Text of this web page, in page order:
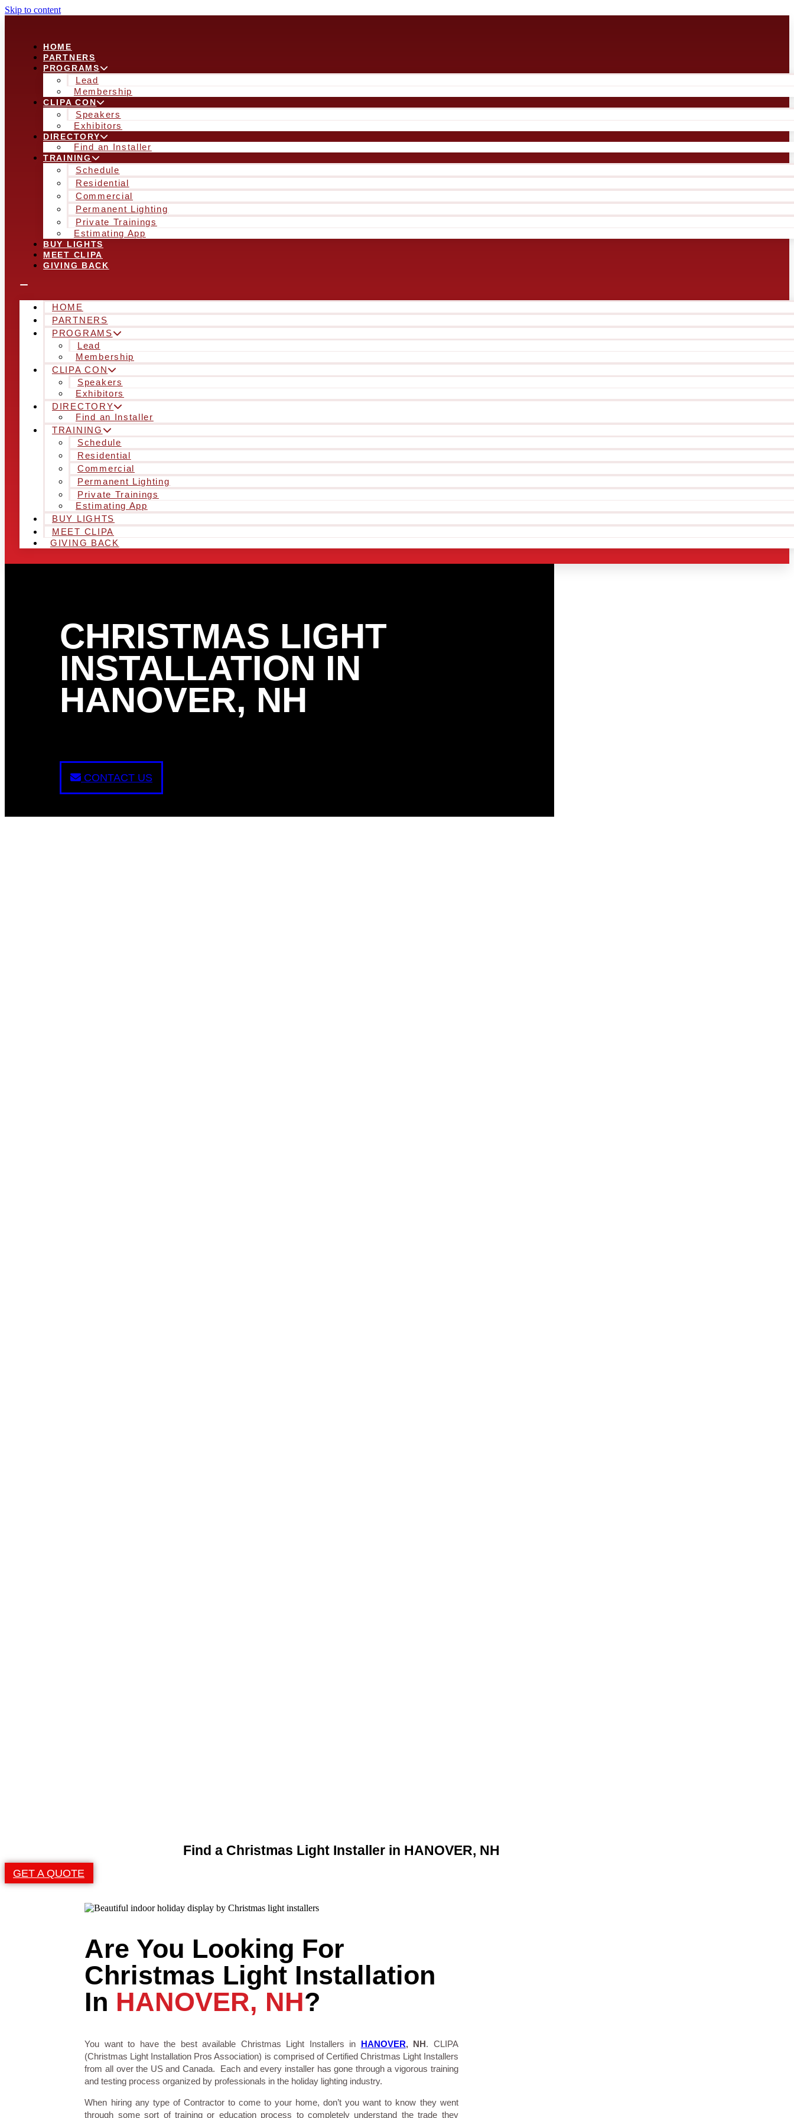
Skip to content
HOME
PARTNERS
PROGRAMS
Lead
Membership
CLIPA CON
Speakers
Exhibitors
DIRECTORY
Find an Installer
TRAINING
Schedule
Residential
Commercial
Permanent Lighting
Private Trainings
Estimating App
BUY LIGHTS
MEET CLIPA
GIVING BACK
HOME
PARTNERS
PROGRAMS
Lead
Membership
CLIPA CON
Speakers
Exhibitors
DIRECTORY
Find an Installer
TRAINING
Schedule
Residential
Commercial
Permanent Lighting
Private Trainings
Estimating App
BUY LIGHTS
MEET CLIPA
GIVING BACK
CHRISTMAS LIGHT
INSTALLATION IN
HANOVER, NH
CONTACT US
Find a Christmas Light Installer in HANOVER, NH
GET A QUOTE
Are You Looking For
Christmas Light Installation
In HANOVER, NH?
You want to have the best available Christmas Light Installers in HANOVER, NH. CLIPA
(Christmas Light Installation Pros Association) is comprised of Certified Christmas Light Installers
from all over the US and Canada. Each and every installer has gone through a vigorous training
and testing process organized by professionals in the holiday lighting industry.
When hiring any type of Contractor to come to your home, don’t you want to know they went
through some sort of training or education process to completely understand the trade they